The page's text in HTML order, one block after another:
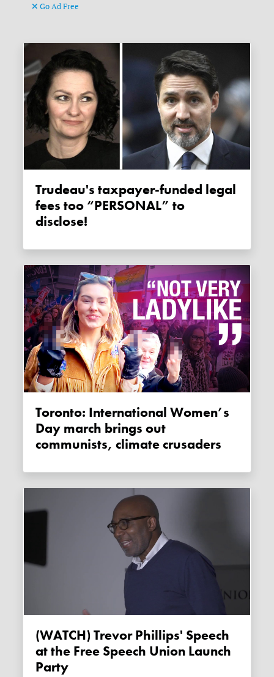
Go Ad Free
Trudeau's taxpayer-funded legal
fees too “PERSONAL” to
disclose!
Toronto: International Women’s
Day march brings out
communists, climate crusaders
(WATCH) Trevor Phillips' Speech
at the Free Speech Union Launch
Party